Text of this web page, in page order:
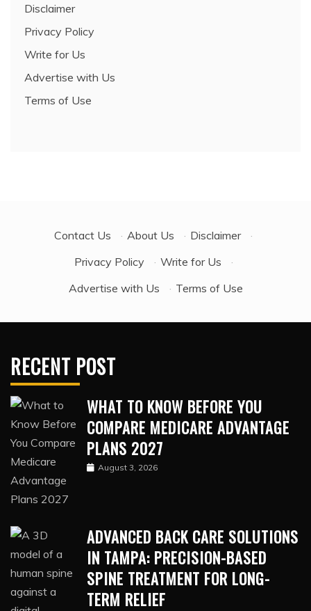
Disclaimer
Privacy Policy
Write for Us
Advertise with Us
Terms of Use
Contact Us · About Us · Disclaimer
·
Privacy Policy
· Write for Us
·
Advertise with Us
· Terms of Use
RECENT POST
WHAT TO KNOW BEFORE YOU
COMPARE MEDICARE ADVANTAGE
PLANS 2027
August 3, 2026
ADVANCED BACK CARE SOLUTIONS
IN TAMPA: PRECISION-BASED
SPINE TREATMENT FOR LONG-
TERM RELIEF